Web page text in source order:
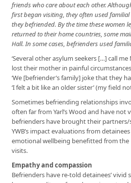
friends who care about each other.
first began visiting, they often used
they befriended. By the time these women
returned to their home countries, some
Hall. In some cases, befrienders used
‘Several other asylum seekers […] call
lost their mother in painful
‘We [befriender’s family] joke that they
‘I felt a bit like an older sister’ (my field
Sometimes befriending relationships
often far from Yarl’s Wood and have
befrienders have brought their
YWB’s impact evaluations from
emotional wellbeing benefitted from
visits.
Empathy and compassion
Befrienders have re-told detainees’